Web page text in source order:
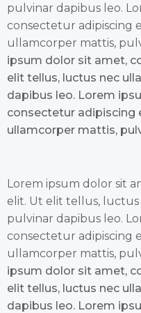
pulvinar dapibus leo.
consectetur adipiscing
ullamcorper mattis,
ipsum dolor sit amet,
elit tellus, luctus nec
dapibus leo. Lorem
consectetur adipiscing
ullamcorper mattis,
Lorem ipsum dolor sit
elit. Ut elit tellus,
pulvinar dapibus leo.
consectetur adipiscing
ullamcorper mattis,
ipsum dolor sit amet,
elit tellus, luctus nec
dapibus leo. Lorem